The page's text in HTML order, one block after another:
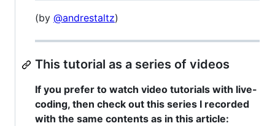
(by @andrestaltz)
This tutorial as a series of videos
If you prefer to watch video tutorials with live-
coding, then check out this series I recorded
with the same contents as in this article: